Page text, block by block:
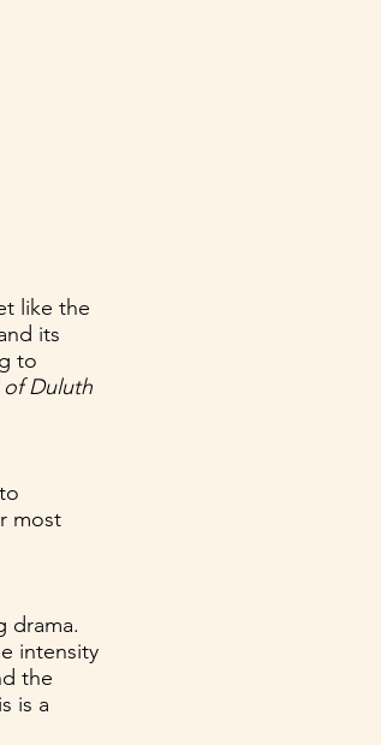
like the
its
to
of Duluth
most
drama.
intensity
the
is a